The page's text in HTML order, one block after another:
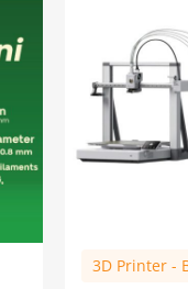
3D Printer -